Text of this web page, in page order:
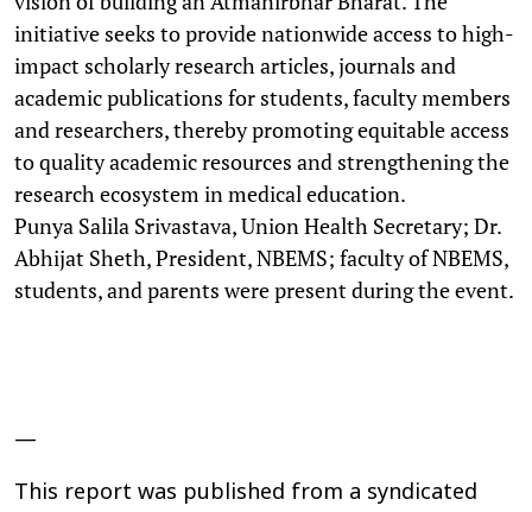
initiative seeks to provide nationwide access to high-
impact scholarly research articles, journals and
academic publications for students, faculty members
and researchers, thereby promoting equitable access
to quality academic resources and strengthening the
research ecosystem in medical education.
Punya Salila Srivastava, Union Health Secretary; Dr.
Abhijat Sheth, President, NBEMS; faculty of NBEMS,
students, and parents were present during the event.
—
This report was published from a syndicated